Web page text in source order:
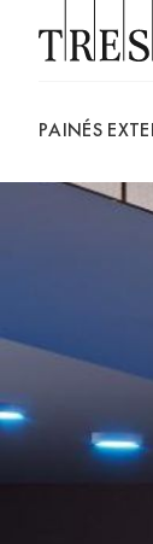
PAINÉS